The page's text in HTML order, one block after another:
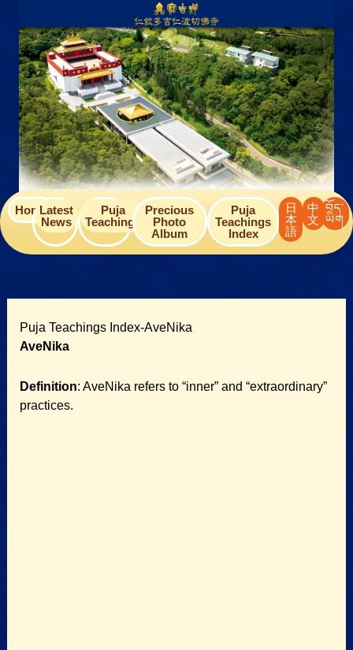
content
HomeLatest
News
Puja
Teachings
Precious
Photo
Album
Puja
Teachings
Index
日
本
語
中
文
བོད་
ཡིག
Puja Teachings Index-AveNika
AveNika
Definition: AveNika refers to “inner” and “extraordinary”
practices.